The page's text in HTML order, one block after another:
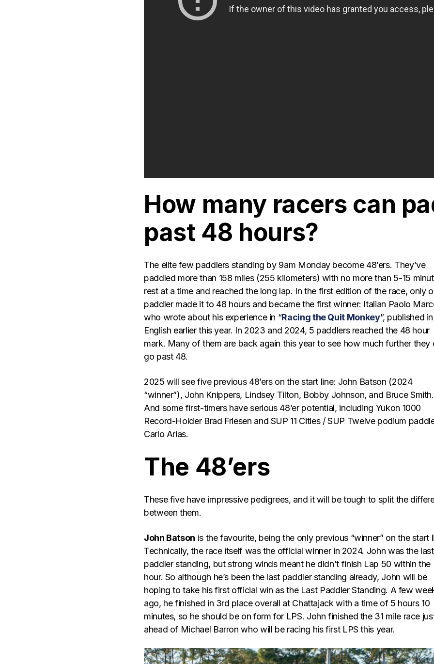
How many racers can
past 48 hours?
The elite few paddlers standing by 9am Monday become 48’ers. They’ve
paddled more than 158 miles (255 kilometers) with no more than 5-15
rest at a time and reached the long lap. In the first edition of the race, only
paddler made it to 48 hours and became the first winner: Italian Paolo
who wrote about his experience in “Racing the Quit Monkey”, published in
English earlier this year. In 2023 and 2024, 5 paddlers reached the 48 hour
mark. Many of them are back again this year to see how much further they
go past 48.
2025 will see five previous 48’ers on the start line: John Batson (2024
“winner”), John Knippers, Lindsey Tilton, Bobby Johnson, and Bruce Smith.
And some first-timers have serious 48’er potential, including Yukon 1000
Record-Holder Brad Friesen and SUP 11 Cities / SUP Twelve podium
Carlo Arias.
The 48’ers
These five have impressive pedigrees, and it will be tough to split the
between them.
John Batson is the favourite, being the only previous “winner” on the start
Technically, the race itself was the official winner in 2024. John was the last
paddler standing, but strong winds meant he didn’t finish Lap 50 within the
hour. So although he’s been the last paddler standing already, John will be
hoping to take his first official win as the Last Paddler Standing. A few
ago, he finished in 3rd place overall at Chattajack with a time of 5 hours 10
minutes, so he should be on form for LPS. John finished the 31 mile race
ahead of Michael Barron who will be racing his first LPS this year.